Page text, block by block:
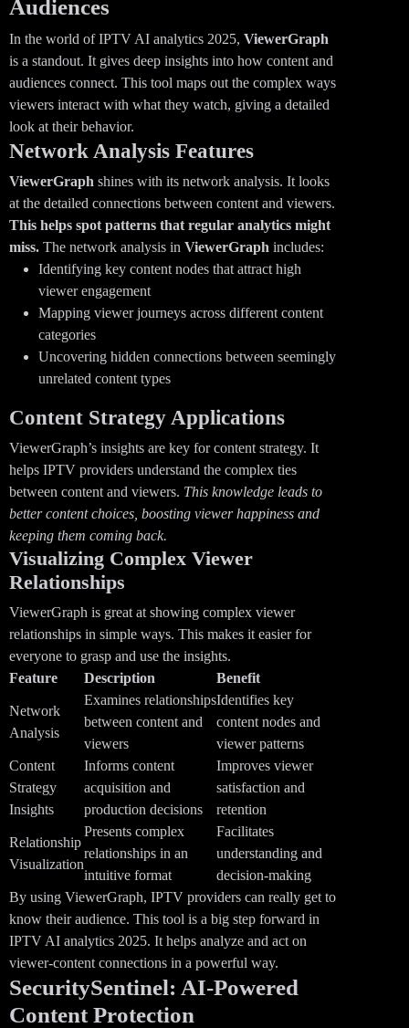
Audiences
In the world of IPTV AI analytics 2025, ViewerGraph
is a standout. It gives deep insights into how content and
audiences connect. This tool maps out the complex ways
viewers interact with what they watch, giving a detailed
look at their behavior.
Network Analysis Features
ViewerGraph shines with its network analysis. It looks
at the detailed connections between content and viewers.
This helps spot patterns that regular analytics might
miss. The network analysis in ViewerGraph includes:
Identifying key content nodes that attract high
viewer engagement
Mapping viewer journeys across different content
categories
Uncovering hidden connections between seemingly
unrelated content types
Content Strategy Applications
ViewerGraph’s insights are key for content strategy. It
helps IPTV providers understand the complex ties
between content and viewers. This knowledge leads to
better content choices, boosting viewer happiness and
keeping them coming back.
Visualizing Complex Viewer
Relationships
ViewerGraph is great at showing complex viewer
relationships in simple ways. This makes it easier for
everyone to grasp and use the insights.
Feature
Description Benefit
Network
Analysis
Examines relationships
between content and
viewers
Identifies key
content nodes and
viewer patterns
Content
Strategy
Insights
Informs content
acquisition and
production decisions
Improves viewer
satisfaction and
retention
Relationship
Visualization
Presents complex
relationships in an
intuitive format
Facilitates
understanding and
decision-making
By using ViewerGraph, IPTV providers can really get to
know their audience. This tool is a big step forward in
IPTV AI analytics 2025. It helps analyze and act on
viewer-content connections in a powerful way.
SecuritySentinel: AI-Powered
Content Protection